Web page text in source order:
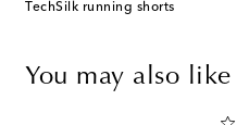
TechSilk running shorts
You may also like